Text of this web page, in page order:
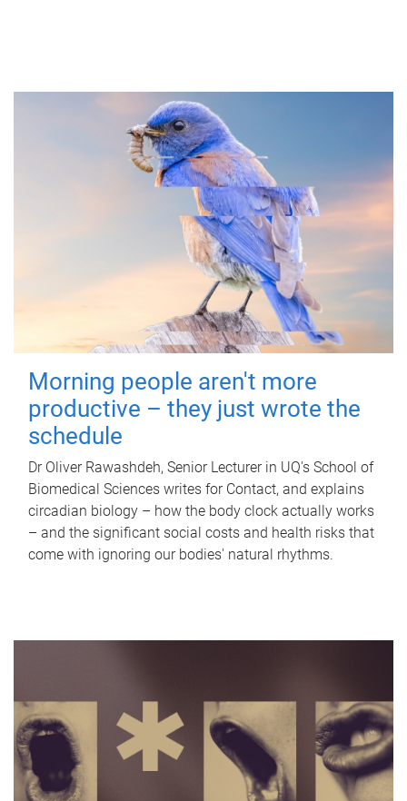
Morning people aren't more
productive – they just wrote the
schedule
Dr Oliver Rawashdeh, Senior Lecturer in UQ's School of
Biomedical Sciences writes for Contact, and explains
circadian biology – how the body clock actually works
– and the significant social costs and health risks that
come with ignoring our bodies' natural rhythms.